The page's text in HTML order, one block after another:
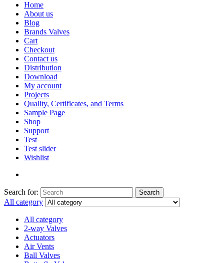
Home
About us
Blog
Brands Valves
Cart
Checkout
Contact us
Distribution
Download
My account
Projects
Quality, Certificates, and Terms
Sample Page
Shop
Support
Test
Test slider
Wishlist
Search for: Search
All category
All category
2-way Valves
Actuators
Air Vents
Ball Valves